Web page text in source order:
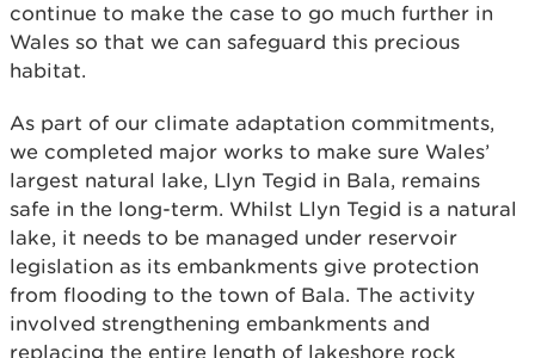
continue to make the case to go much further in
Wales so that we can safeguard this precious
habitat.
As part of our climate adaptation commitments,
we completed major works to make sure Wales’
largest natural lake, Llyn Tegid in Bala, remains
safe in the long-term. Whilst Llyn Tegid is a natural
lake, it needs to be managed under reservoir
legislation as its embankments give protection
from flooding to the town of Bala. The activity
involved strengthening embankments and
replacing the entire length of lakeshore rock